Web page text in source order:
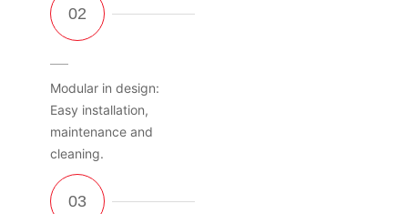
Modular in design:
Easy installation,
maintenance and
cleaning.